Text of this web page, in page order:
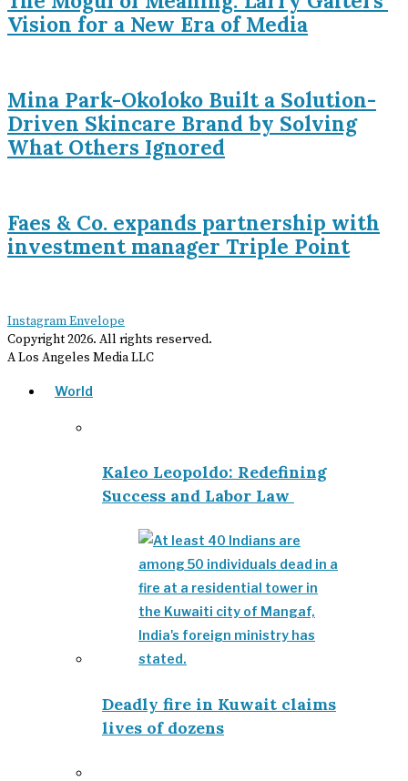
Vision for a New Era of Media
Mina Park-Okoloko Built a Solution-
Driven Skincare Brand by Solving
What Others Ignored
Faes & Co. expands partnership with
investment manager Triple Point
InstagramEnvelope
Copyright2026. All rights reserved.
A Los Angeles Media LLC
World
Kaleo Leopoldo: Redefining
Success and Labor Law
Deadly fire in Kuwait claims
lives of dozens